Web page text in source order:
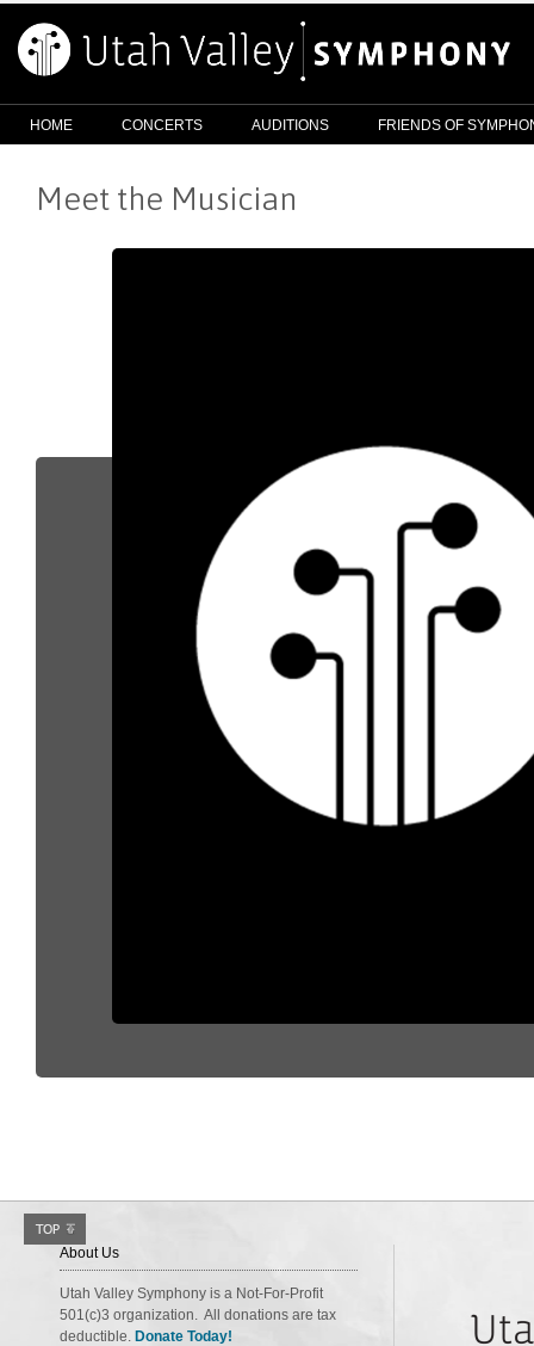
HOME CONCERTS AUDITIONS FRIENDS OF
Meet the Musician
About Us
Utah Valley Symphony is a Not-For-Profit
501(c)3 organization. All donations are tax
deductible. Donate Today!